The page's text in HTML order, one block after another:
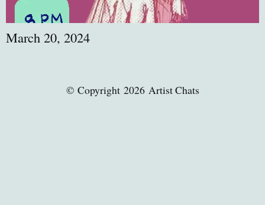
March 20, 2024
© Copyright 2026 Artist Chats